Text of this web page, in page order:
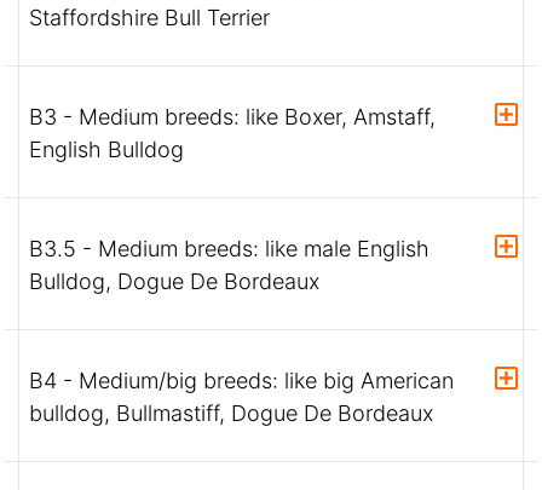
Staffordshire Bull Terrier
B3 - Medium breeds: like Boxer, Amstaff,
English Bulldog
B3.5 - Medium breeds: like male English
Bulldog, Dogue De Bordeaux
B4 - Medium/big breeds: like big American
bulldog, Bullmastiff, Dogue De Bordeaux